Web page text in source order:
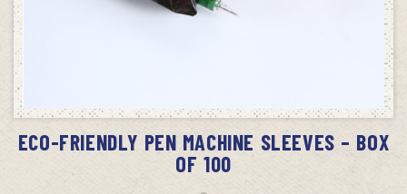
ECO-FRIENDLY PEN MACHINE SLEEVES – BOX
OF 100